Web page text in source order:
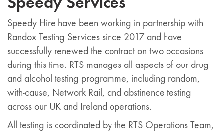
Speedy Hire have been working in partnership with
Randox Testing Services since 2017 and have
successfully renewed the contract on two occasions
during this time. RTS manages all aspects of our drug
and alcohol testing programme, including random,
with-cause, Network Rail, and abstinence testing
across our UK and Ireland operations.
All testing is coordinated by the RTS Operations Team,